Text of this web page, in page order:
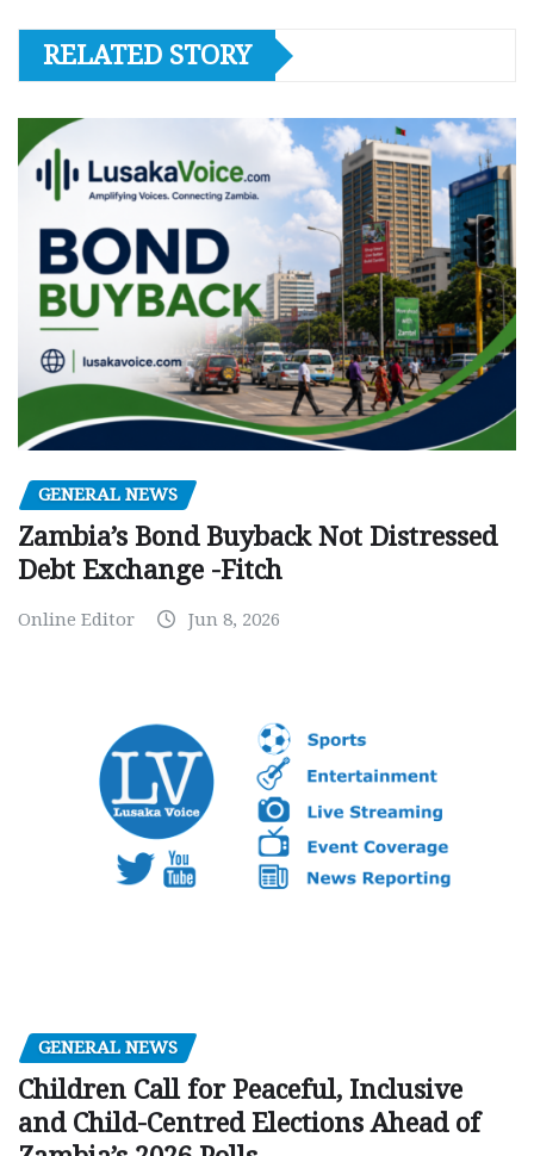
RELATED STORY
GENERAL NEWS
Zambia’s Bond Buyback Not Distressed
Debt Exchange -Fitch
Online Editor Jun 8, 2026
GENERAL NEWS
Children Call for Peaceful, Inclusive
and Child-Centred Elections Ahead of